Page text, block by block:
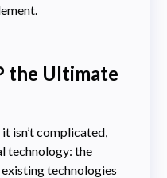
the Ultimate
isn’t complicated,
technology: the
technologies